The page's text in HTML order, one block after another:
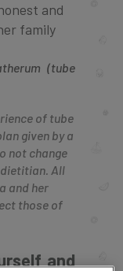
and
family
(tube
of tube
given by a
not change
All
and her
those of
and